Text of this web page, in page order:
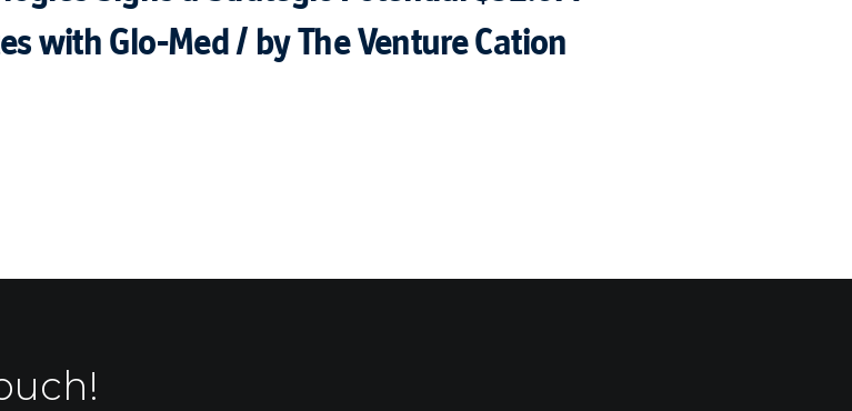
with Glo-Med / by The Venture Cation